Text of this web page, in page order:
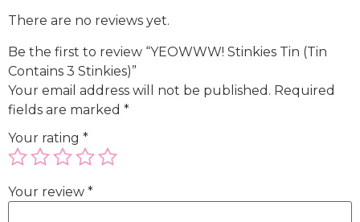
There are no reviews yet.
Be the first to review “YEOWWW! Stinkies Tin (Tin
Contains 3 Stinkies)”
Your email address will not be published. Required
fields are marked *
Your rating *
Your review *